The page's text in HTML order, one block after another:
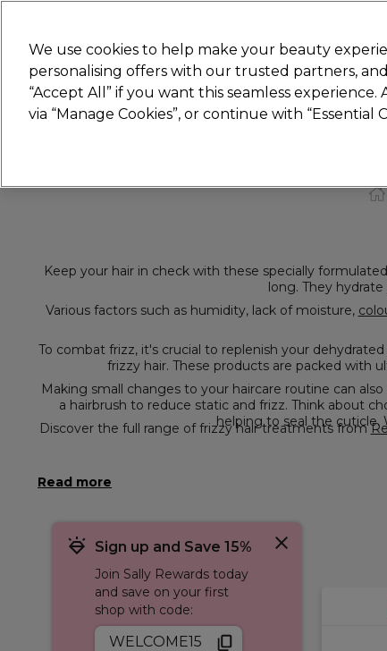
Hair Electricals Nails Beauty
Keep your hair in check with these specially formulated frizzy hair treatments. These products work to smooth your hair's cuticle and fight frizz,
Various factors such as humidity, lack of moisture,
Making small changes to your haircare routine can also help. For example, use a microfiber towel instead of a cotton one after washing your hair. Opt for
a hairbrush to reduce static and frizz.
helping to seal the
Discover the full range of frizzy hair treatments from
Sign up and Save 15%
Join Sally Rewards today
and save on your first
shop with code:
WELCOME15
We use cookies to help make your beauty
personalising offers with our trusted partners,
“Accept All” if you want this seamless
via “Manage Cookies”, or continue with “Essential